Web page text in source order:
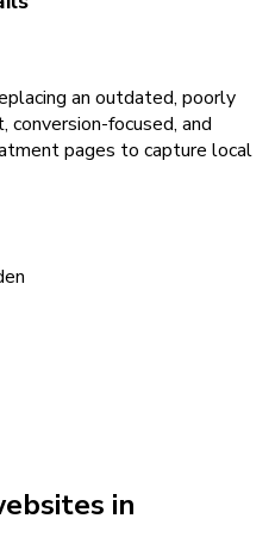
an outdated, poorly
focused, and
pages to capture local
in